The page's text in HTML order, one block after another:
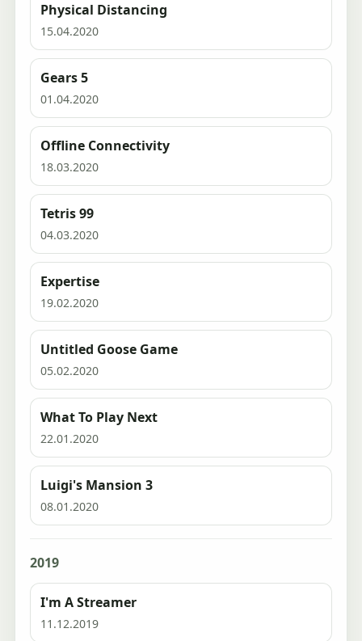
Physical Distancing
15.04.2020
Gears 5
01.04.2020
Offline Connectivity
18.03.2020
Tetris 99
04.03.2020
Expertise
19.02.2020
Untitled Goose Game
05.02.2020
What To Play Next
22.01.2020
Luigi's Mansion 3
08.01.2020
2019
I'm A Streamer
11.12.2019